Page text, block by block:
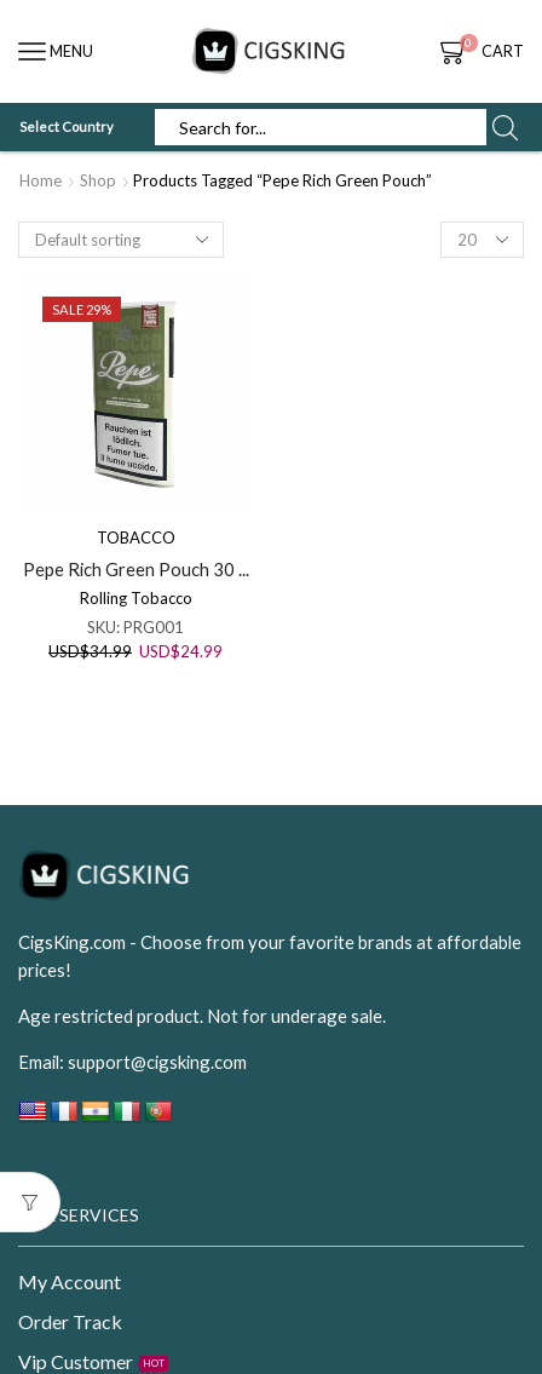
MENU 0 CART
Select Country
Home Shop Products Tagged “Pepe Rich Green Pouch”
Products
per
SALE 29%
TOBACCO
Pepe Rich Green Pouch 30 ...
Rolling Tobacco
SKU:PRG001
USD$34.99 Original
USD$24.99
CigsKing.com - Choose from your favorite brands at affordable
prices!
Age restricted product. Not for underage sale.
Email: support@cigsking.com
OUR SERVICES
My Account
Order Track
Vip Customer
HOT